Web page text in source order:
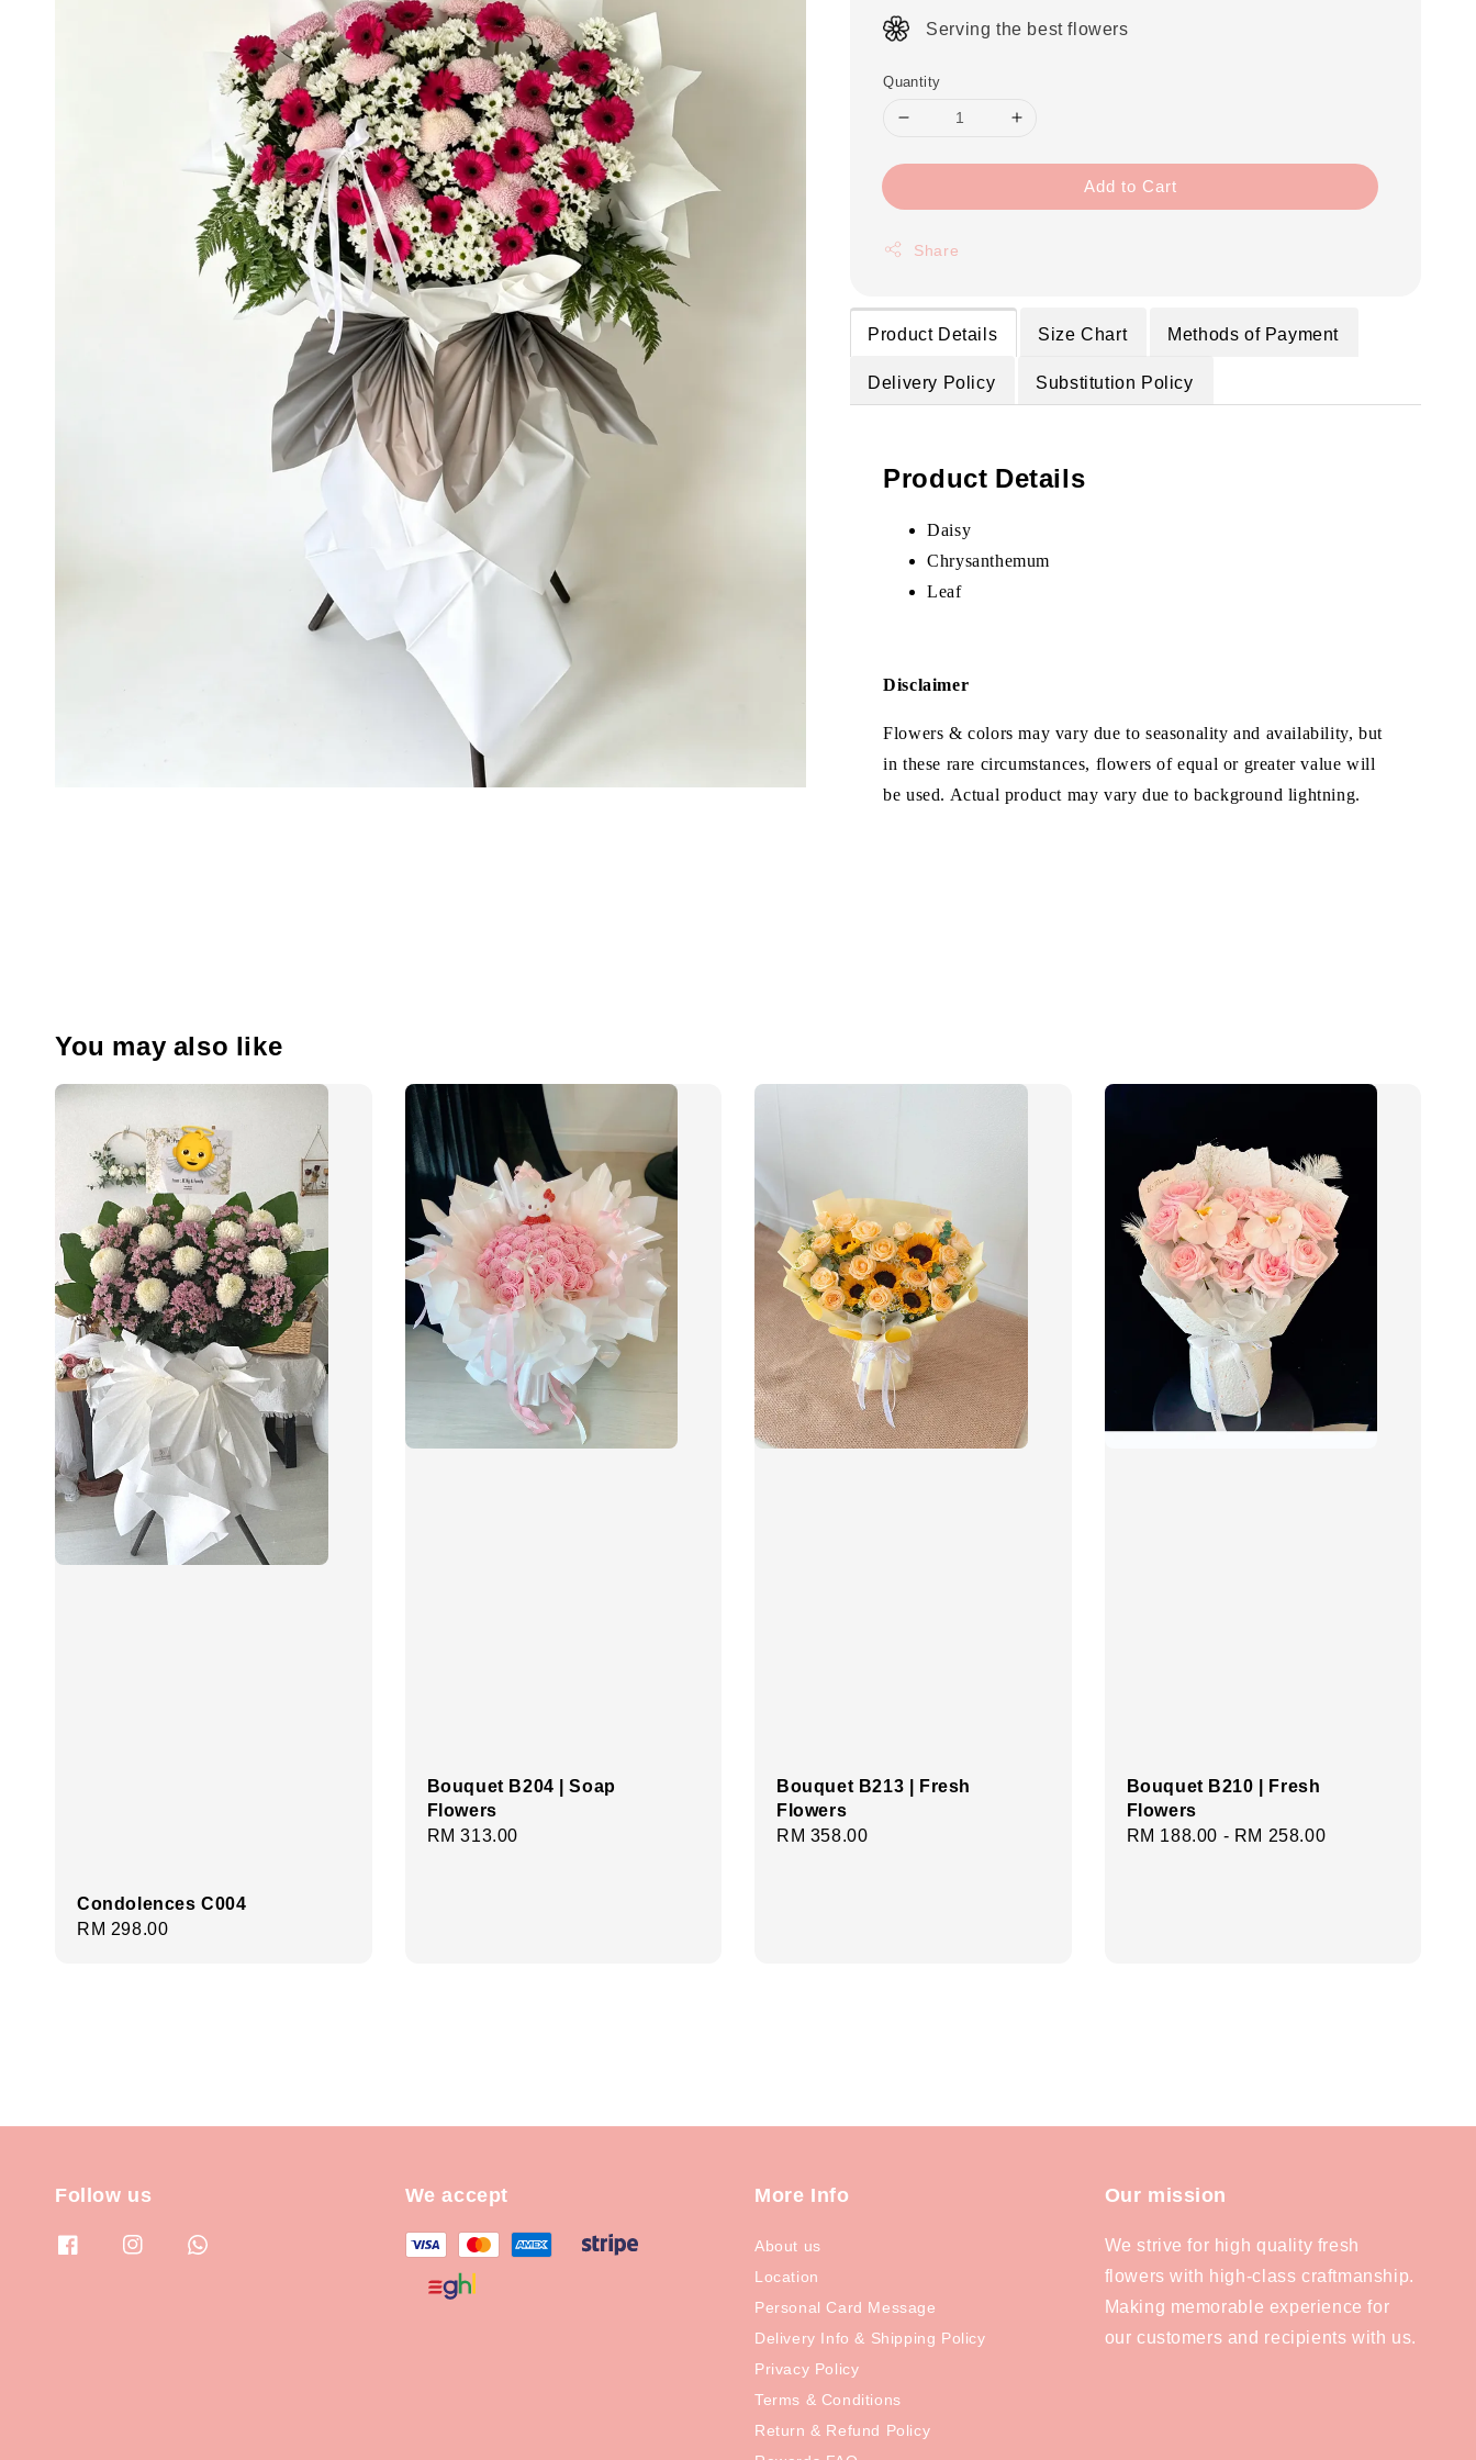
Serving the best flowers
Quantity
Add to Cart
Share
Product Details Size Chart
Methods of Payment
Delivery Policy
Substitution Policy
Product Details
Daisy
Chrysanthemum
Leaf
Disclaimer
Flowers & colors may vary due to seasonality and availability, but
in these rare circumstances, flowers of equal or greater value will
be used. Actual product may vary due to background lightning.
You may also like
Condolences C004
Regular
RM 298.00
Bouquet B204 | Soap
Flowers
Regular
RM 313.00
Bouquet B213 | Fresh
Flowers
Regular
RM 358.00
Bouquet B210 | Fresh
Flowers
Regular
RM 188.00 - RM 258.00
Follow us We accept More Info
About us
Location
Personal Card Message
Delivery Info & Shipping Policy
Privacy Policy
Terms & Conditions
Return & Refund Policy
Our mission
We strive for high quality fresh
flowers with high-class craftmanship.
Making memorable experience for
our customers and recipients with us.